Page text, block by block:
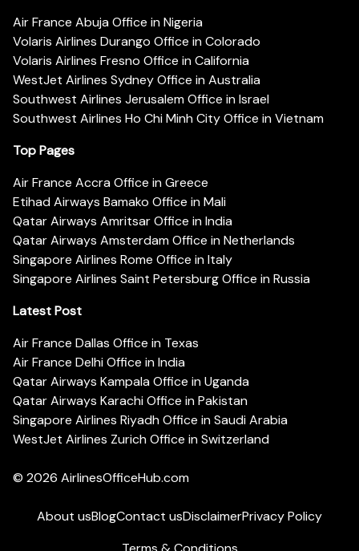
Air France Abuja Office in Nigeria
Volaris Airlines Durango Office in Colorado
Volaris Airlines Fresno Office in California
WestJet Airlines Sydney Office in Australia
Southwest Airlines Jerusalem Office in Israel
Southwest Airlines Ho Chi Minh City Office in Vietnam
Top Pages
Air France Accra Office in Greece
Etihad Airways Bamako Office in Mali
Qatar Airways Amritsar Office in India
Qatar Airways Amsterdam Office in Netherlands
Singapore Airlines Rome Office in Italy
Singapore Airlines Saint Petersburg Office in Russia
Latest Post
Air France Dallas Office in Texas
Air France Delhi Office in India
Qatar Airways Kampala Office in Uganda
Qatar Airways Karachi Office in Pakistan
Singapore Airlines Riyadh Office in Saudi Arabia
WestJet Airlines Zurich Office in Switzerland
© 2026 AirlinesOfficeHub.com
About usBlogContact usDisclaimerPrivacy Policy